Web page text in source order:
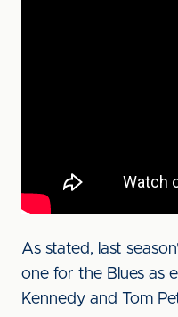
As stated, last
one for the Blues as
Kennedy and Tom